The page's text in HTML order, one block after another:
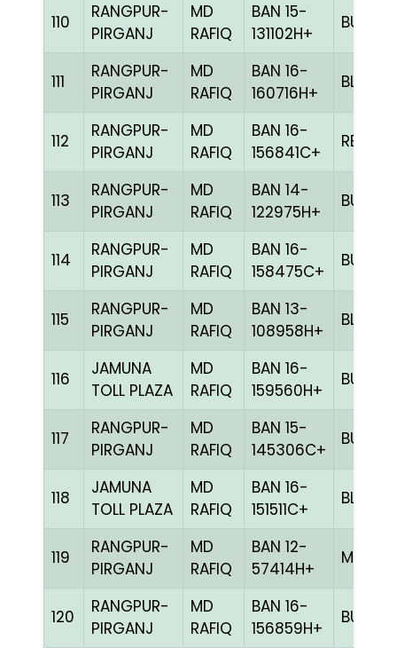
110
RANGPUR-
PIRGANJ
MD
RAFIQ
BAN 15-
131102H+
BULE
111
RANGPUR-
PIRGANJ
MD
RAFIQ
BAN 16-
160716H+
BLUE
112
RANGPUR-
PIRGANJ
MD
RAFIQ
BAN 16-
156841C+
RED
113
RANGPUR-
PIRGANJ
MD
RAFIQ
BAN 14-
122975H+
BULE
114
RANGPUR-
PIRGANJ
MD
RAFIQ
BAN 16-
158475C+
BULE
115
RANGPUR-
PIRGANJ
MD
RAFIQ
BAN 13-
108958H+
BLUE
116
JAMUNA
TOLL PLAZA
MD
RAFIQ
BAN 16-
159560H+
BULE
117
RANGPUR-
PIRGANJ
MD
RAFIQ
BAN 15-
145306C+
BULE
118
JAMUNA
TOLL PLAZA
MD
RAFIQ
BAN 16-
151511C+
BLUE
119
RANGPUR-
PIRGANJ
MD
RAFIQ
BAN 12-
57414H+
MILY
120
RANGPUR-
PIRGANJ
MD
RAFIQ
BAN 16-
156859H+
BULE